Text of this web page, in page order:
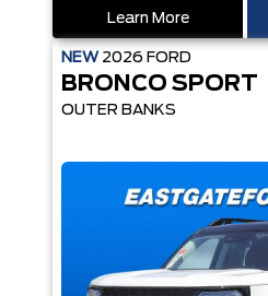
Learn More
NEW 2026 FORD
BRONCO SPORT
OUTER BANKS